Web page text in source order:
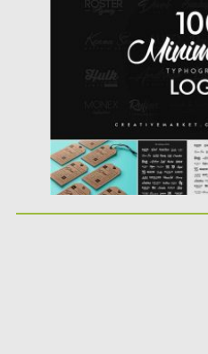
19.10.2016 by
Updated on 19.10.2016